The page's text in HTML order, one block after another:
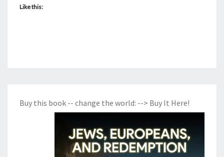
Like this:
Buy this book -- change the world: --> Buy It Here!